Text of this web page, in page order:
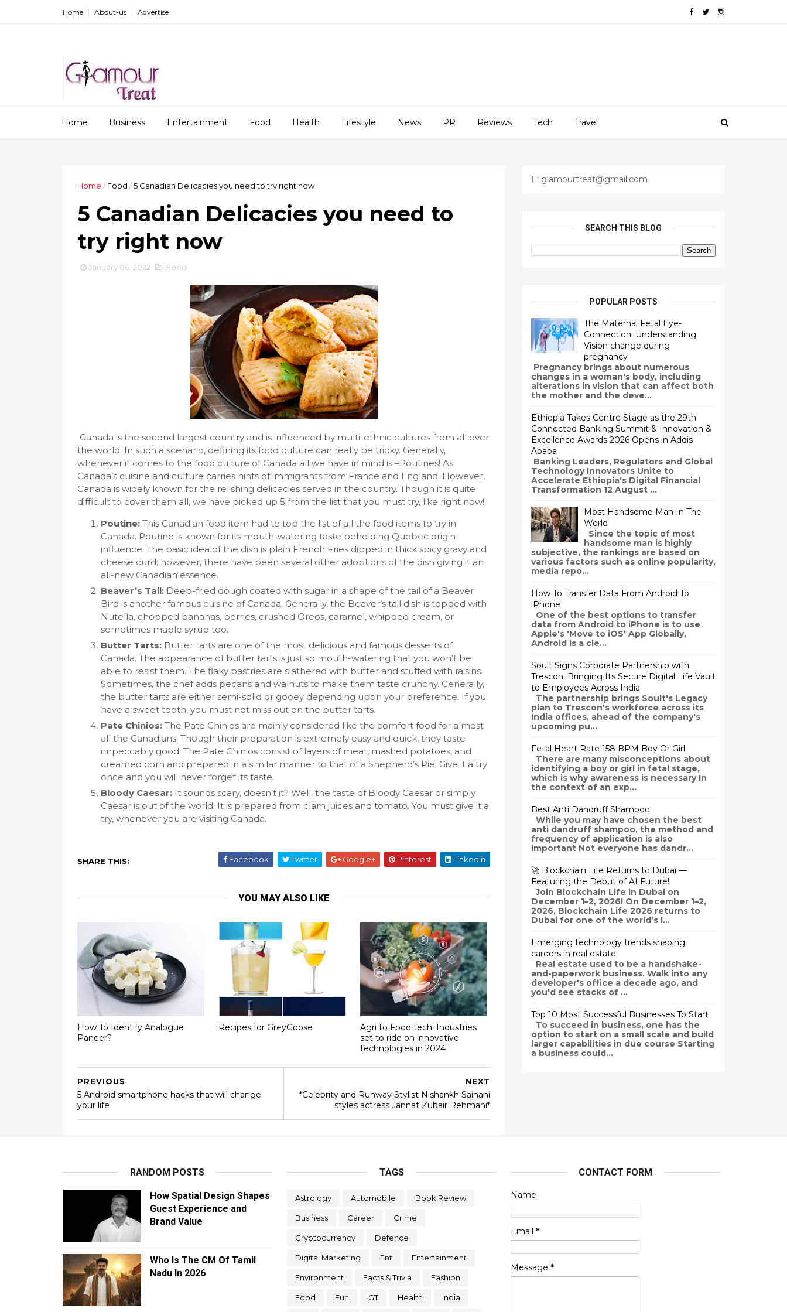
Home About-us Advertise
Home Business Entertainment Food Health Lifestyle News PR Reviews Tech Travel
Home / Food /5 Canadian Delicacies you need to try right now
5 Canadian Delicacies you need to
try right now
January 06, 2022 Food
Canada is the second largest country and is influenced by multi-ethnic cultures from all over
the world. In such a scenario, defining its food culture can really be tricky. Generally,
whenever it comes to the food culture of Canada all we have in mind is –Poutines! As
Canada’s cuisine and culture carries hints of immigrants from France and England. However,
Canada is widely known for the relishing delicacies served in the country. Though it is quite
difficult to cover them all, we have picked up 5 from the list that you must try, like right now!
Poutine: This Canadian food item had to top the list of all the food items to try in
Canada. Poutine is known for its mouth-watering taste beholding Quebec origin
influence. The basic idea of the dish is plain French Fries dipped in thick spicy gravy and
cheese curd; however, there have been several other adoptions of the dish giving it an
all-new Canadian essence.
Beaver’s Tail: Deep-fried dough coated with sugar in a shape of the tail of a Beaver
Bird is another famous cuisine of Canada. Generally, the Beaver’s tail dish is topped with
Nutella, chopped bananas, berries, crushed Oreos, caramel, whipped cream, or
sometimes maple syrup too.
Butter Tarts: Butter tarts are one of the most delicious and famous desserts of
Canada. The appearance of butter tarts is just so mouth-watering that you won’t be
able to resist them. The flaky pastries are slathered with butter and stuffed with raisins.
Sometimes, the chef adds pecans and walnuts to make them taste crunchy. Generally,
the butter tarts are either semi-solid or gooey depending upon your preference. If you
have a sweet tooth, you must not miss out on the butter tarts.
Pate Chinios: The Pate Chinios are mainly considered like the comfort food for almost
all the Canadians. Though their preparation is extremely easy and quick, they taste
impeccably good. The Pate Chinios consist of layers of meat, mashed potatoes, and
creamed corn and prepared in a similar manner to that of a Shepherd’s Pie. Give it a try
once and you will never forget its taste.
Bloody Caesar: It sounds scary, doesn’t it? Well, the taste of Bloody Caesar or simply
Caesar is out of the world. It is prepared from clam juices and tomato. You must give it a
try, whenever you are visiting Canada.
SHARE THIS: Facebook Twitter Google+ Pinterest Linkedin
YOU MAY ALSO LIKE
How To Identify Analogue
Paneer?
Recipes for GreyGoose
Agri to Food tech: Industries
set to ride on innovative
technologies in 2024
NEXT
*Celebrity and Runway Stylist Nishankh Sainani
styles actress Jannat Zubair Rehmani*
PREVIOUS
5 Android smartphone hacks that will change
your life
E: glamourtreat@gmail.com
SEARCH THIS BLOG
POPULAR POSTS
The Maternal Fetal Eye-
Connection: Understanding
Vision change during
pregnancy
Pregnancy brings about numerous
changes in a woman's body, including
alterations in vision that can affect both
the mother and the deve...
Ethiopia Takes Centre Stage as the 29th
Connected Banking Summit & Innovation &
Excellence Awards 2026 Opens in Addis
Ababa
Banking Leaders, Regulators and Global
Technology Innovators Unite to
Accelerate Ethiopia's Digital Financial
Transformation 12 August ...
Most Handsome Man In The
World
Since the topic of most
handsome man is highly
subjective, the rankings are based on
various factors such as online popularity,
media repo...
How To Transfer Data From Android To
iPhone
One of the best options to transfer
data from Android to iPhone is to use
Apple's 'Move to iOS' App Globally,
Android is a cle...
Soult Signs Corporate Partnership with
Trescon, Bringing Its Secure Digital Life Vault
to Employees Across India
The partnership brings Soult's Legacy
plan to Trescon's workforce across its
India offices, ahead of the company's
upcoming pu...
Fetal Heart Rate 158 BPM Boy Or Girl
There are many misconceptions about
identifying a boy or girl in fetal stage,
which is why awareness is necessary In
the context of an exp...
Best Anti Dandruff Shampoo
While you may have chosen the best
anti dandruff shampoo, the method and
frequency of application is also
important Not everyone has dandr...
🚀 Blockchain Life Returns to Dubai —
Featuring the Debut of AI Future!
Join Blockchain Life in Dubai on
December 1–2, 2026! On December 1–2,
2026, Blockchain Life 2026 returns to
Dubai for one of the world’s l...
Emerging technology trends shaping
careers in real estate
Real estate used to be a handshake-
and-paperwork business. Walk into any
developer's office a decade ago, and
you'd see stacks of ...
Top 10 Most Successful Businesses To Start
To succeed in business, one has the
option to start on a small scale and build
larger capabilities in due course Starting
a business could...
RANDOM POSTS
How Spatial Design Shapes
Guest Experience and
Brand Value
Who Is The CM Of Tamil
Nadu In 2026
TAGS
Astrology Automobile Book Review
Business Career Crime
Cryptocurrency Defence
Digital Marketing Ent Entertainment
Environment Facts & Trivia Fashion
Food Fun GT Health India
CONTACT FORM
Name
Email *
Message *